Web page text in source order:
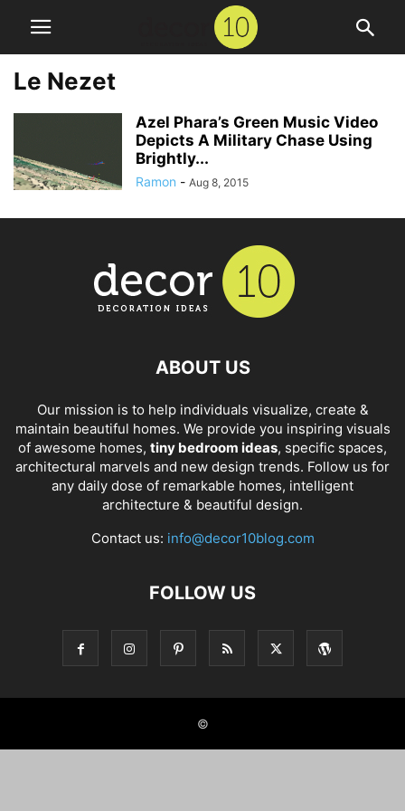
Le Nezet
Azel Phara’s Green Music Video
Depicts A Military Chase Using
Brightly...
Ramon - Aug 8, 2015
ABOUT US
Our mission is to help individuals visualize, create &
maintain beautiful homes. We provide you inspiring visuals
of awesome homes, tiny bedroom ideas, specific spaces,
architectural marvels and new design trends. Follow us for
any daily dose of remarkable homes, intelligent
architecture & beautiful design.
Contact us: info@decor10blog.com
FOLLOW US
©